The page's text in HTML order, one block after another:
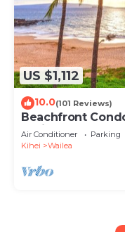
US $1,112
10.0(101 Reviews)
Beachfront
available .
Air Conditioner Parking
Kihei
Wailea